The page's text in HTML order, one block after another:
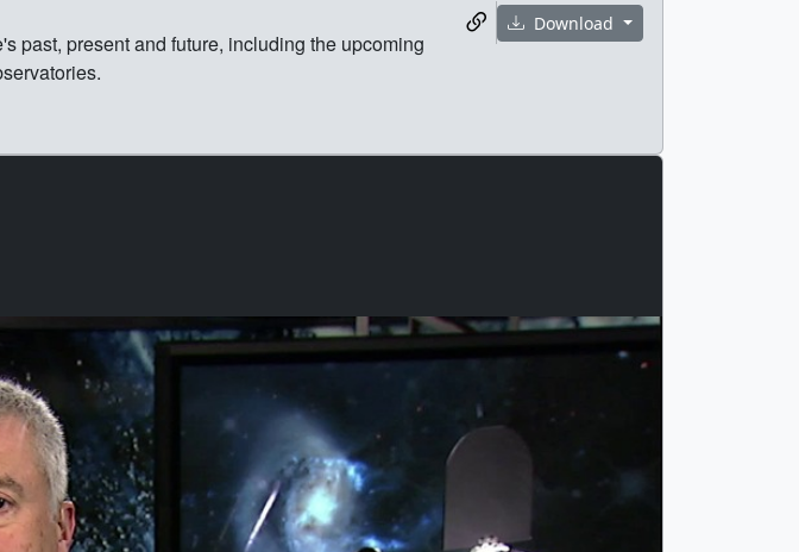
Download
past, present and future, including the upcoming